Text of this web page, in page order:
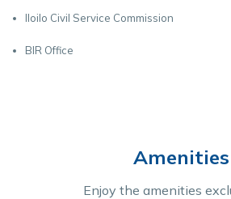
Iloilo Civil Service Commission
BIR Office
Amenities
Enjoy the amenities